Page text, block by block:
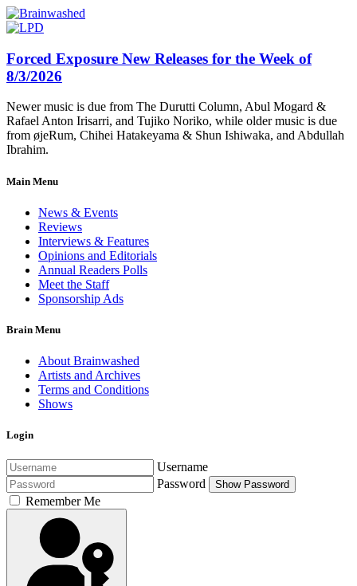
Forced Exposure New Releases for the Week of
8/3/2026
Newer music is due from The Durutti Column, Abul Mogard &
Rafael Anton Irisarri, and Tujiko Noriko, while older music is due
from øjeRum, Chihei Hatakeyama & Shun Ishiwaka, and Abdullah
Ibrahim.
Main Menu
News & Events
Reviews
Interviews & Features
Opinions and Editorials
Annual Readers Polls
Meet the Staff
Sponsorship Ads
Brain Menu
About Brainwashed
Artists and Archives
Terms and Conditions
Shows
Login
Username
Password
Show Password
Remember Me